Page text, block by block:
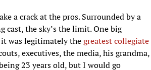
a crack at the pros. Surrounded by a
the sky’s the limit. One big
it was legitimately thegreatest collegiate
executives, the media, his grandma,
23 years old, but I would go